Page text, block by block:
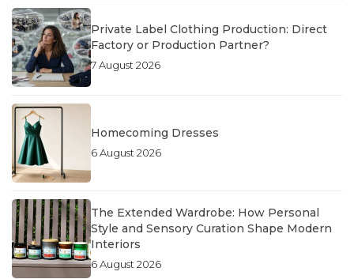
Private Label Clothing Production: Direct
Factory or Production Partner?
7 August 2026
Homecoming Dresses
6 August 2026
The Extended Wardrobe: How Personal
Style and Sensory Curation Shape Modern
Interiors
6 August 2026